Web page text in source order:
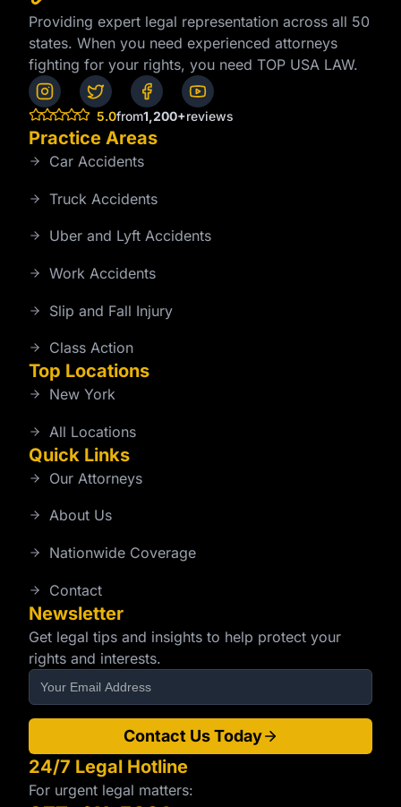
Providing expert legal representation across all 50
states. When you need experienced attorneys
fighting for your rights, you need TOP USA LAW.
5.0from1,200+reviews
Practice Areas
Car Accidents
Truck Accidents
Uber and Lyft Accidents
Work Accidents
Slip and Fall Injury
Class Action
Top Locations
New York
All Locations
Quick Links
Our Attorneys
About Us
Nationwide Coverage
Contact
Newsletter
Get legal tips and insights to help protect your
rights and interests.
Contact Us Today
24/7 Legal Hotline
For urgent legal matters: